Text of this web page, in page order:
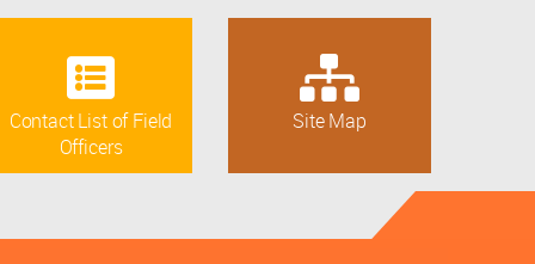
Contact List of Field
Officers
Site Map